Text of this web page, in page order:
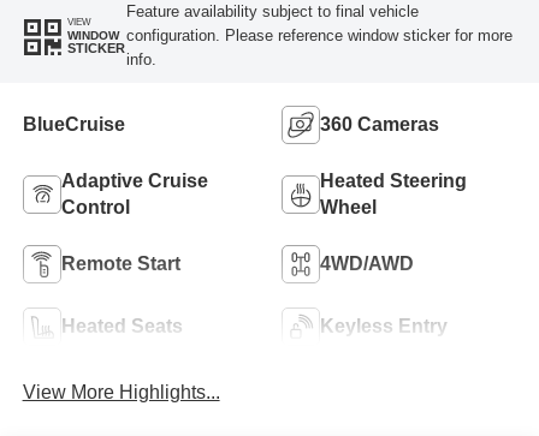
VIEW
WINDOW
STICKER
Feature availability subject to final vehicle
configuration. Please reference window sticker for more
info.
BlueCruise 360 Cameras
Adaptive Cruise
Control
Heated Steering
Wheel
Remote Start 4WD/AWD
Heated Seats Keyless Entry
View More Highlights...